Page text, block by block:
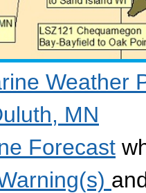
Weather
MN
Forecast